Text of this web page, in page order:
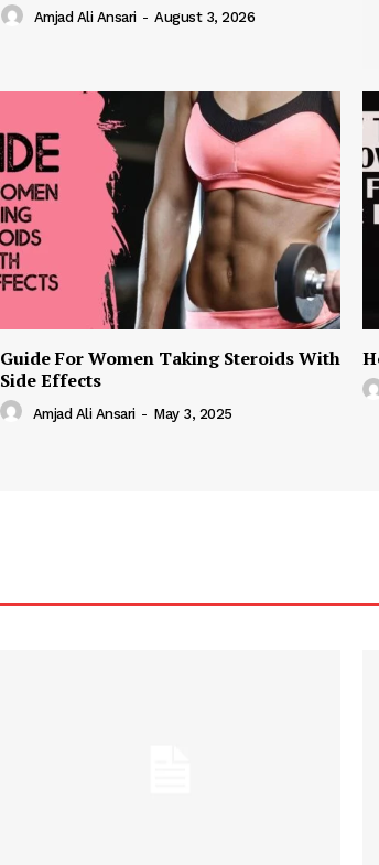
Amjad Ali Ansari - August 3, 2026
Guide For Women Taking Steroids With
Side Effects
Amjad Ali Ansari - May 3, 2025